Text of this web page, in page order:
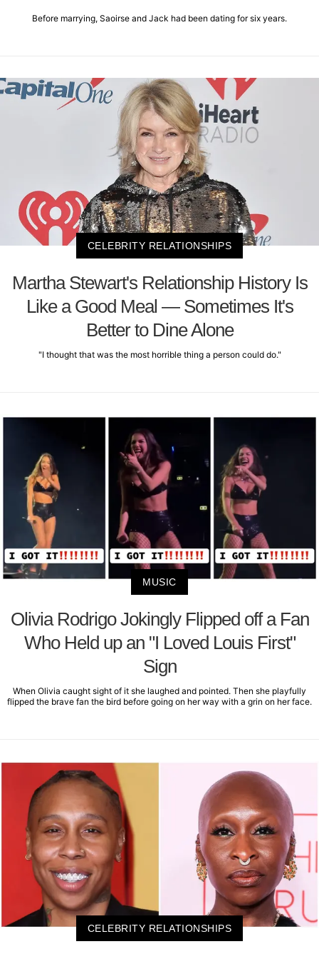
Before marrying, Saoirse and Jack had been dating for six years.
CELEBRITY RELATIONSHIPS
Martha Stewart's Relationship History Is
Like a Good Meal — Sometimes It's
Better to Dine Alone
"I thought that was the most horrible thing a person could do."
MUSIC
Olivia Rodrigo Jokingly Flipped off a Fan
Who Held up an "I Loved Louis First"
Sign
When Olivia caught sight of it she laughed and pointed. Then she playfully
flipped the brave fan the bird before going on her way with a grin on her face.
CELEBRITY RELATIONSHIPS